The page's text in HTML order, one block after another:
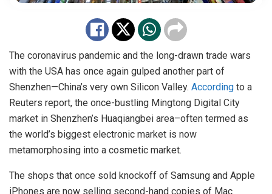
The coronavirus pandemic and the long-drawn trade wars
with the USA has once again gulped another part of
Shenzhen—China’s very own Silicon Valley. According to a
Reuters report, the once-bustling Mingtong Digital City
market in Shenzhen’s Huaqiangbei area–often termed as
the world’s biggest electronic market is now
metamorphosing into a cosmetic market.
The shops that once sold knockoff of Samsung and Apple
iPhones are now selling second-hand copies of Mac